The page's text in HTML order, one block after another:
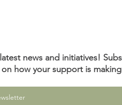
news and initiatives!
how your support is